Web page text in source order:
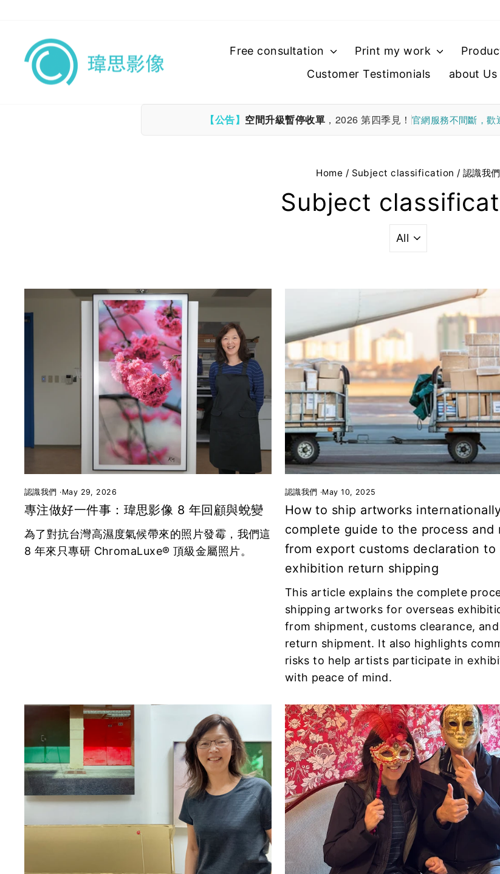
content
Free consultation Print my work
Customer Testimonials
about Us
【公告】 空間升級暫停收單 ，2026 第四季見！ 官網服務不間斷，歡
Home / Subject classification / 認識我們
Subject
認識我們 ·May 29, 2026
專注做好一件事：瑋思影像 8 年回顧與蛻變
為了對抗台灣高濕度氣候帶來的照片發霉，我們這
8 年來只專研 ChromaLuxe® 頂級金屬照片。
認識我們 ·May 10, 2025
How to ship artworks
complete guide to the process and
from export customs declaration to
exhibition return shipping
This article explains the complete
shipping artworks for overseas
from shipment, customs clearance, and
return shipment. It also highlights
risks to help artists participate in
with peace of mind.